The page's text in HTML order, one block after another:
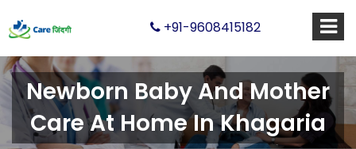
+91-9608415182
Newborn Baby And Mother
Care At Home In Khagaria